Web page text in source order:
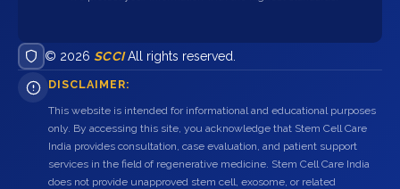
© 2026 SCCIAll rights reserved.
DISCLAIMER:
This website is intended for informational and educational purposes
only. By accessing this site, you acknowledge that Stem Cell Care
India provides consultation, case evaluation, and patient support
services in the field of regenerative medicine. Stem Cell Care India
does not provide unapproved stem cell, exosome, or related